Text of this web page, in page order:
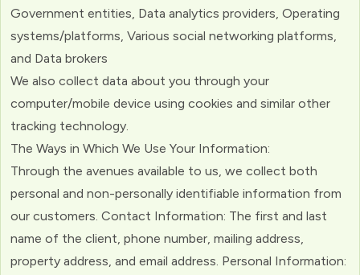
Government entities, Data analytics providers, Operating
systems/platforms, Various social networking platforms,
and Data brokers
We also collect data about you through your
computer/mobile device using cookies and similar other
tracking technology.
The Ways in Which We Use Your Information:
Through the avenues available to us, we collect both
personal and non-personally identifiable information from
our customers. Contact Information: The first and last
name of the client, phone number, mailing address,
property address, and email address. Personal Information: